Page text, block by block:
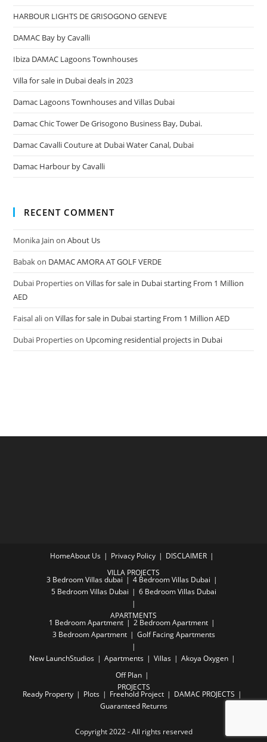
HARBOUR LIGHTS DE GRISOGONO GENEVE
DAMAC Bay by Cavalli
Ibiza DAMAC Lagoons Townhouses
Villa for sale in Dubai deals in 2023
Damac Lagoons Townhouses and Villas Dubai
Damac Chic Tower De Grisogono Business Bay, Dubai.
Damac Cavalli Couture at Dubai Water Canal, Dubai
Damac Harbour by Cavalli
RECENT COMMENT
Monika Jain onAbout Us
Babakon DAMAC AMORA AT GOLF VERDE
Dubai PropertiesonVillas for sale in Dubai starting From 1 Million
AED
Faisal alionVillas for sale in Dubai starting From 1 Million AED
Dubai Propertieson Upcoming residential projects in Dubai
HomeAbout Us Privacy Policy
DISCLAIMER
VILLA PROJECTS
3 Bedroom Villas dubai
4 Bedroom Villas Dubai
5 Bedroom Villas Dubai
6 Bedroom Villas Dubai
APARTMENTS
1 Bedroom Apartment
2 Bedroom Apartment
3 Bedroom Apartment
Golf Facing Apartments
New LaunchStudios Apartments Villas
Akoya Oxygen
Off Plan
PROJECTS
Ready Property Plots Freehold Project
DAMAC PROJECTS
Guaranteed Returns
Copyright 2022 - All rights reserved